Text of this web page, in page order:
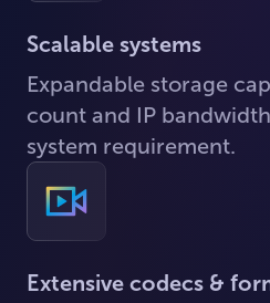
Scalable systems
Expandable storage
count and IP
system requirement.
Extensive codecs &